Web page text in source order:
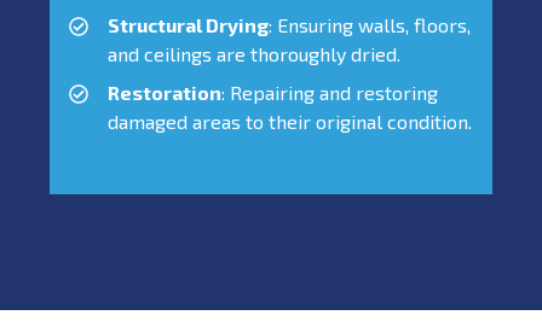
Structural Drying: Ensuring walls, floors,
and ceilings are thoroughly dried.
Restoration: Repairing and restoring
damaged areas to their original condition.